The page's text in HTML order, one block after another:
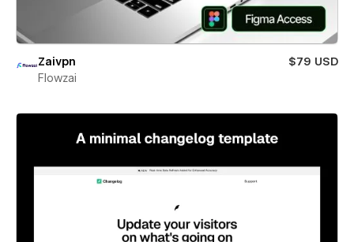
Zaivpn
$79 USD
Flowzai